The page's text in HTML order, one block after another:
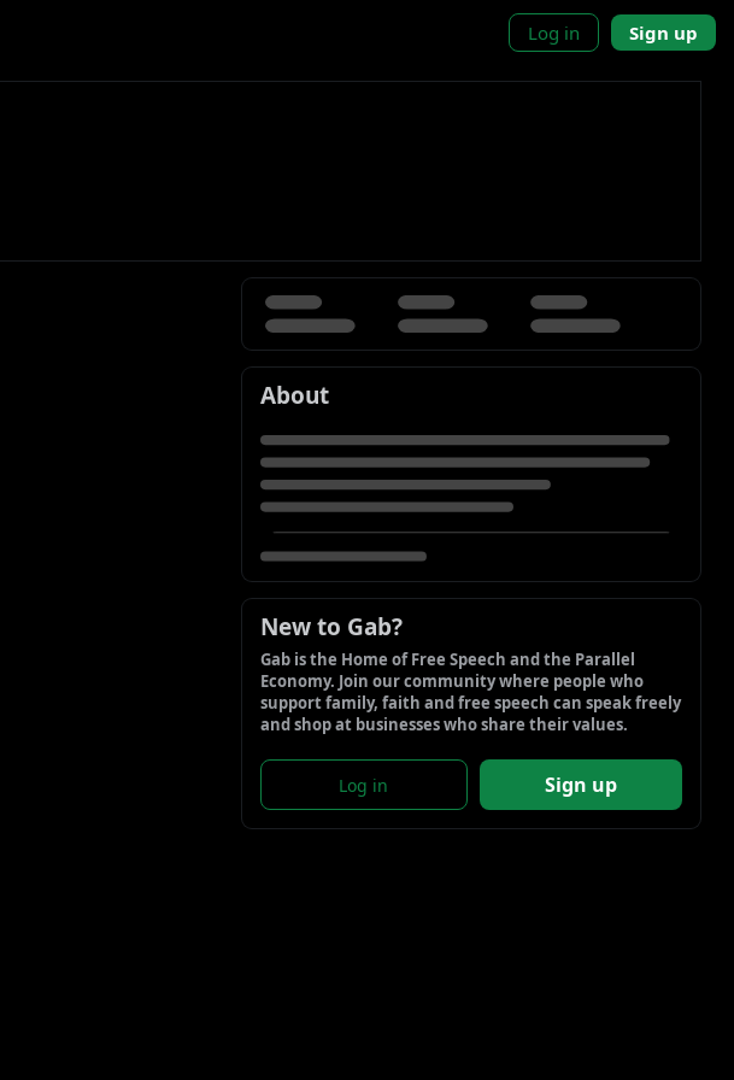
Log in Sign up
About
New to Gab?
Gab is the Home of Free Speech and the Parallel
Economy. Join our community where people who
support family, faith and free speech can speak freely
and shop at businesses who share their values.
Log in Sign up